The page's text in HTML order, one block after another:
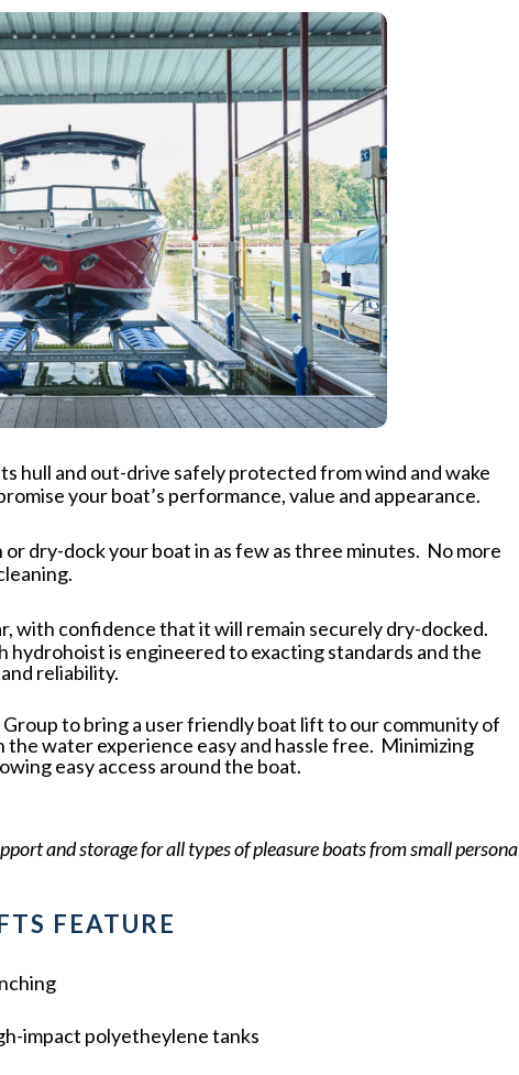
hull and out-drive safely protected from wind and wake
your boat’s performance, value and appearance.
dry-dock your boat in as few as three minutes. No more
with confidence that it will remain securely dry-docked.
hydrohoist is engineered to exacting standards and the
reliability.
to bring a user friendly boat lift to our community of
water experience easy and hassle free. Minimizing
easy access around the boat.
and storage for all types of pleasure boats from small
FEATURE
impact polyetheylene tanks